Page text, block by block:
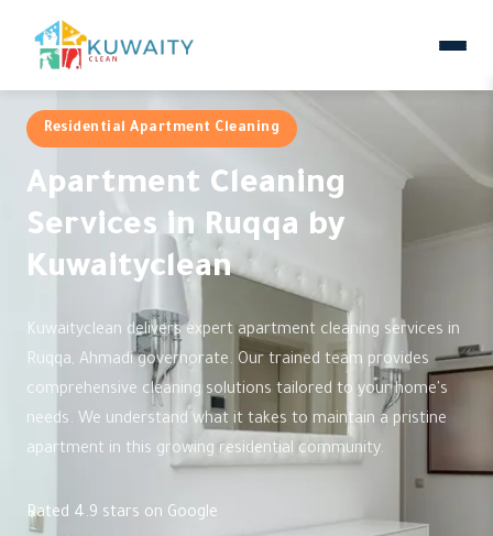
Residential Apartment Cleaning
Apartment Cleaning
Services in Ruqqa by
Kuwaityclean
Kuwaityclean delivers expert apartment cleaning services in
Ruqqa, Ahmadi governorate. Our trained team provides
comprehensive cleaning solutions tailored to your home's
needs. We understand what it takes to maintain a pristine
apartment in this growing residential community.
Rated 4.9 stars on Google